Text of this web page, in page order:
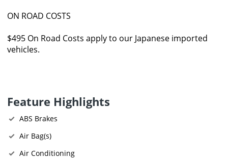
ON ROAD COSTS
$495 On Road Costs apply to our Japanese imported
vehicles.
Feature Highlights
ABS Brakes
Air Bag(s)
Air Conditioning